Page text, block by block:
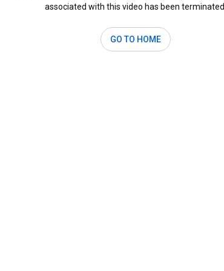
associated with this video has been terminated.
GO TO HOME